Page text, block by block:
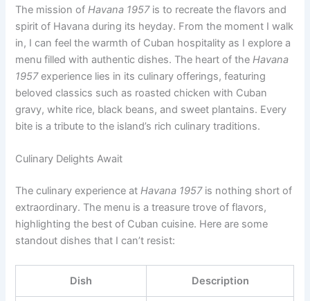
The mission ofHavana 1957is to recreate the flavors and
spirit of Havana during its heyday. From the moment I walk
in, I can feel the warmth of Cuban hospitality as I explore a
menu filled with authentic dishes. The heart of theHavana
1957experience lies in its culinary offerings, featuring
beloved classics such as roasted chicken with Cuban
gravy, white rice, black beans, and sweet plantains. Every
bite is a tribute to the island’s rich culinary traditions.
Culinary Delights Await
The culinary experience atHavana 1957is nothing short of
extraordinary. The menu is a treasure trove of flavors,
highlighting the best of Cuban cuisine. Here are some
standout dishes that I can’t resist:
Dish Description